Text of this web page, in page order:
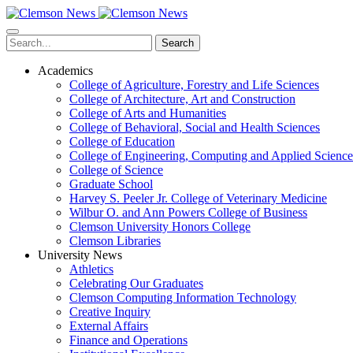
Skip
to
main
content
Search
Academics
College of Agriculture, Forestry and Life Sciences
College of Architecture, Art and Construction
College of Arts and Humanities
College of Behavioral, Social and Health Sciences
College of Education
College of Engineering, Computing and Applied
College of Science
Graduate School
Harvey S. Peeler Jr. College of Veterinary Medicine
Wilbur O. and Ann Powers College of Business
Clemson University Honors College
Clemson Libraries
University News
Athletics
Celebrating Our Graduates
Clemson Computing Information Technology
Creative Inquiry
External Affairs
Finance and Operations